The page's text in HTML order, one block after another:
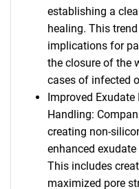
establishing a
healing. This
implications for
the closure of the
cases of infected
Improved
Handling:
creating non-
enhanced
This includes
maximized pore